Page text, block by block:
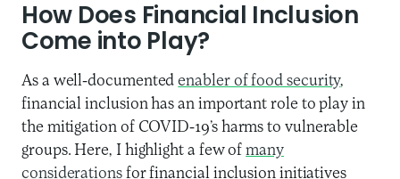
How Does Financial Inclusion
Come into Play?
As a well-documentedenabler of food security,
financial inclusion has an important role to play in
the mitigation of COVID-19’s harms to vulnerable
groups. Here, I highlight a few ofmany
considerationsfor financial inclusion initiatives